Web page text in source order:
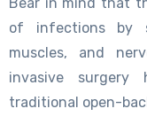
Bear in mind that
of infections by
muscles, and
invasive surgery
traditional open-